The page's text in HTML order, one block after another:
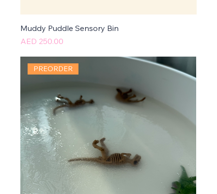
Muddy Puddle Sensory Bin
Price
AED 250.00
PREORDER